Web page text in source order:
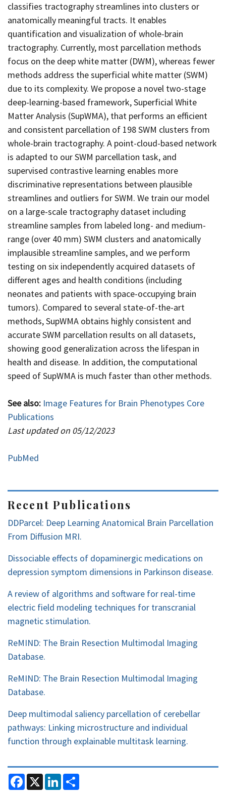
classifies tractography streamlines into clusters or
anatomically meaningful tracts. It enables
quantification and visualization of whole-brain
tractography. Currently, most parcellation methods
focus on the deep white matter (DWM), whereas fewer
methods address the superficial white matter (SWM)
due to its complexity. We propose a novel two-stage
deep-learning-based framework, Superficial White
Matter Analysis (SupWMA), that performs an efficient
and consistent parcellation of 198 SWM clusters from
whole-brain tractography. A point-cloud-based network
is adapted to our SWM parcellation task, and
supervised contrastive learning enables more
discriminative representations between plausible
streamlines and outliers for SWM. We train our model
on a large-scale tractography dataset including
streamline samples from labeled long- and medium-
range (over 40 mm) SWM clusters and anatomically
implausible streamline samples, and we perform
testing on six independently acquired datasets of
different ages and health conditions (including
neonates and patients with space-occupying brain
tumors). Compared to several state-of-the-art
methods, SupWMA obtains highly consistent and
accurate SWM parcellation results on all datasets,
showing good generalization across the lifespan in
health and disease. In addition, the computational
speed of SupWMA is much faster than other methods.
See also: Image Features for Brain Phenotypes Core
Publications
Last updated on 05/12/2023
PubMed
Recent Publications
DDParcel: Deep Learning Anatomical Brain Parcellation
From Diffusion MRI.
Dissociable effects of dopaminergic medications on
depression symptom dimensions in Parkinson disease.
A review of algorithms and software for real-time
electric field modeling techniques for transcranial
magnetic stimulation.
ReMIND: The Brain Resection Multimodal Imaging
Database.
ReMIND: The Brain Resection Multimodal Imaging
Database.
Deep multimodal saliency parcellation of cerebellar
pathways: Linking microstructure and individual
function through explainable multitask learning.
F
a
X L